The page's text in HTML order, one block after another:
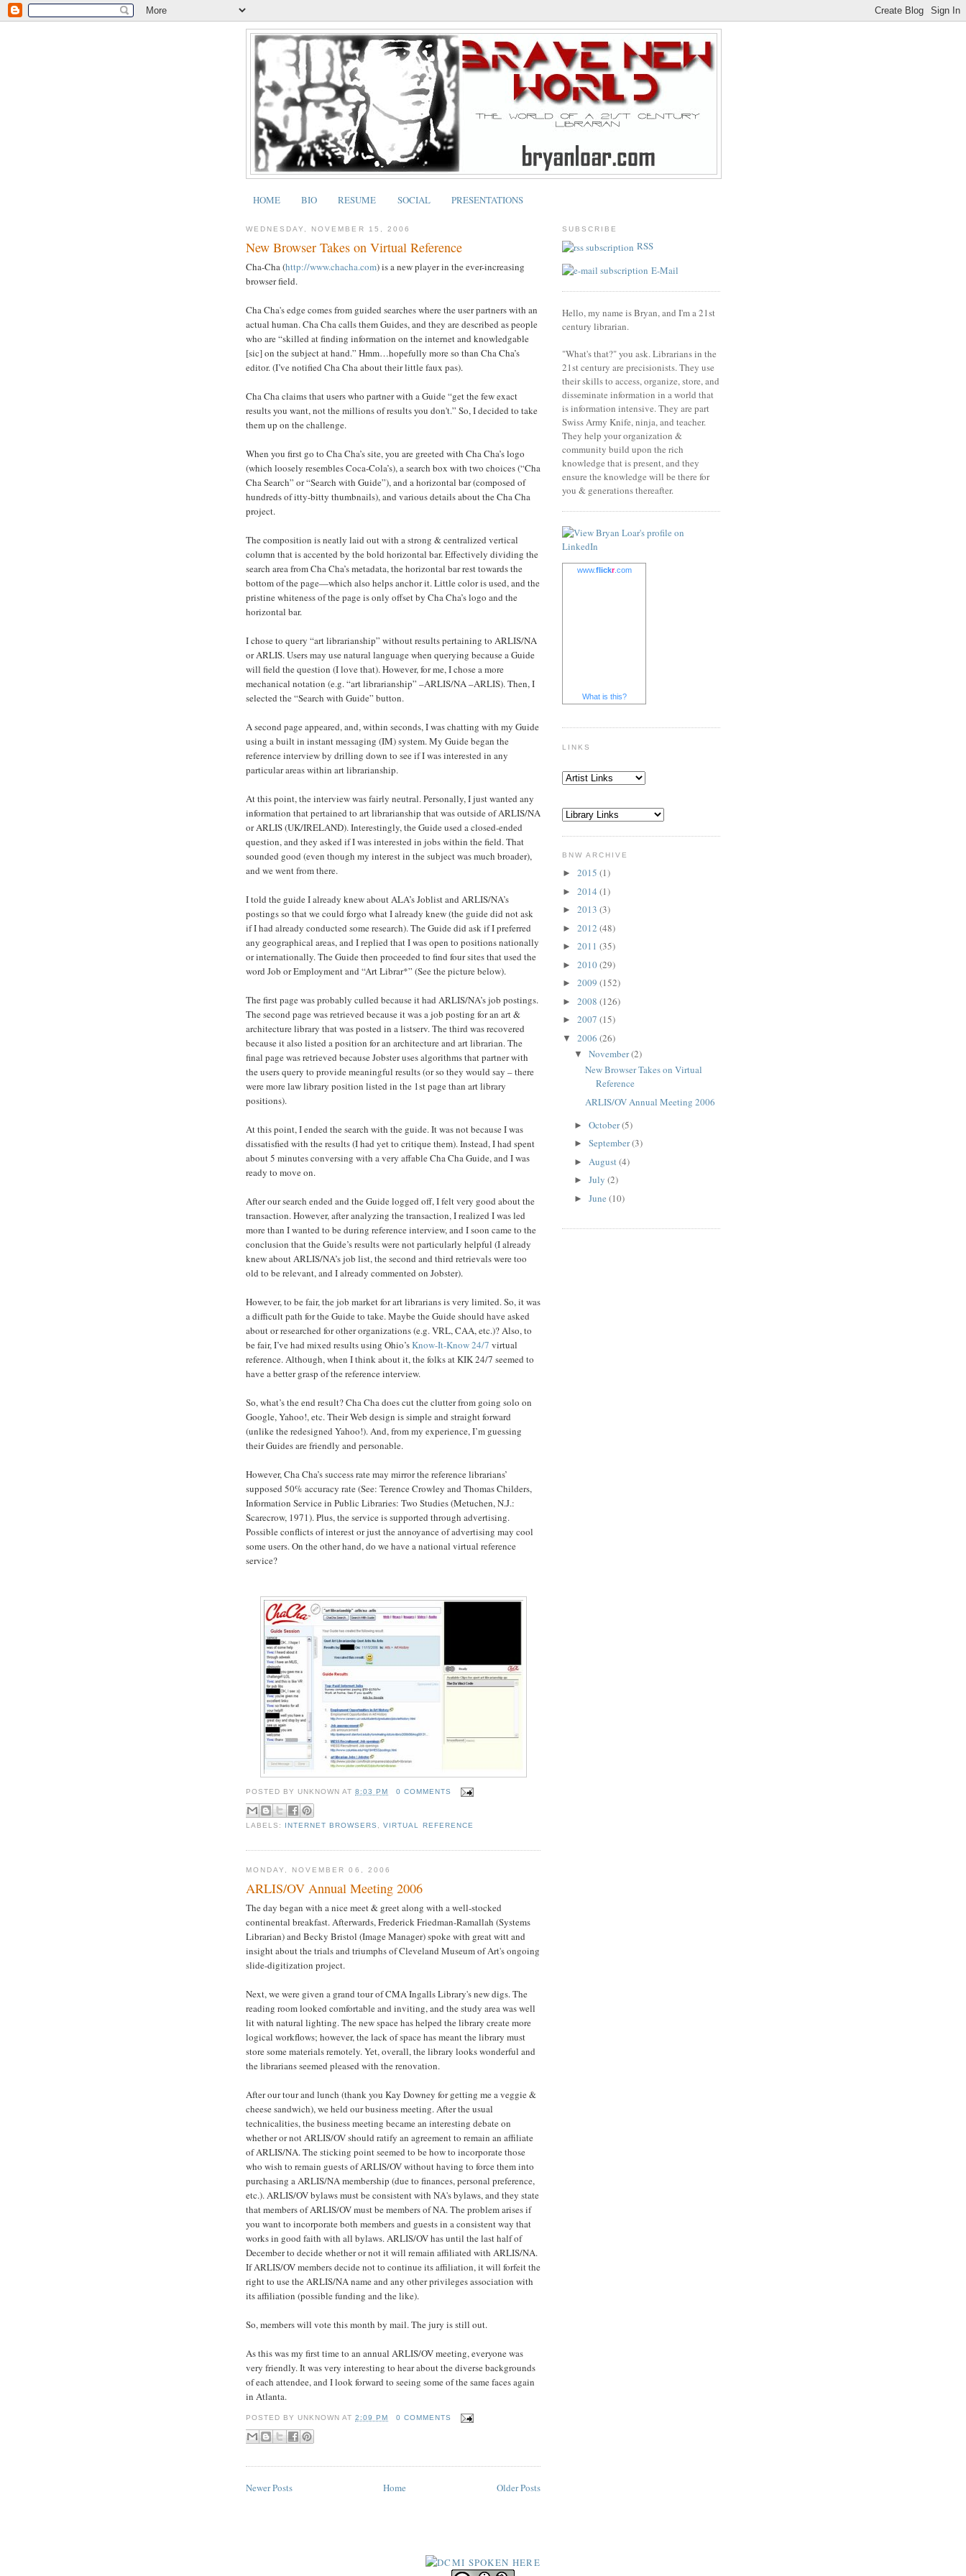
HOME BIO RESUME SOCIAL PRESENTATIONS
WEDNESDAY, NOVEMBER 15, 2006
New Browser Takes on Virtual Reference
Cha-Cha (http://www.chacha.com) is a new player in the ever-increasing
browser field.
Cha Cha's edge comes from guided searches where the user partners with an
actual human. Cha Cha calls them Guides, and they are described as people
who are “skilled at finding information on the internet and knowledgable
[sic] on the subject at hand.” Hmm…hopefully more so than Cha Cha’s
editor. (I’ve notified Cha Cha about their little faux pas).
Cha Cha claims that users who partner with a Guide “get the few exact
results you want, not the millions of results you don't.” So, I decided to take
them up on the challenge.
When you first go to Cha Cha’s site, you are greeted with Cha Cha’s logo
(which loosely resembles Coca-Cola’s), a search box with two choices (“Cha
Cha Search” or “Search with Guide”), and a horizontal bar (composed of
hundreds of itty-bitty thumbnails), and various details about the Cha Cha
project.
The composition is neatly laid out with a strong & centralized vertical
column that is accented by the bold horizontal bar. Effectively dividing the
search area from Cha Cha’s metadata, the horizontal bar rest towards the
bottom of the page—which also helps anchor it. Little color is used, and the
pristine whiteness of the page is only offset by Cha Cha’s logo and the
horizontal bar.
I chose to query “art librarianship” without results pertaining to ARLIS/NA
or ARLIS. Users may use natural language when querying because a Guide
will field the question (I love that). However, for me, I chose a more
mechanical notation (e.g. “art librarianship” –ARLIS/NA –ARLIS). Then, I
selected the “Search with Guide” button.
A second page appeared, and, within seconds, I was chatting with my Guide
using a built in instant messaging (IM) system. My Guide began the
reference interview by drilling down to see if I was interested in any
particular areas within art librarianship.
At this point, the interview was fairly neutral. Personally, I just wanted any
information that pertained to art librarianship that was outside of ARLIS/NA
or ARLIS (UK/IRELAND). Interestingly, the Guide used a closed-ended
question, and they asked if I was interested in jobs within the field. That
sounded good (even though my interest in the subject was much broader),
and we went from there.
I told the guide I already knew about ALA’s Joblist and ARLIS/NA’s
postings so that we could forgo what I already knew (the guide did not ask
if I had already conducted some research). The Guide did ask if I preferred
any geographical areas, and I replied that I was open to positions nationally
or internationally. The Guide then proceeded to find four sites that used the
word Job or Employment and “Art Librar*” (See the picture below).
The first page was probably culled because it had ARLIS/NA’s job postings.
The second page was retrieved because it was a job posting for an art &
architecture library that was posted in a listserv. The third was recovered
because it also listed a position for an architecture and art librarian. The
final page was retrieved because Jobster uses algorithms that partner with
the users query to provide meaningful results (or so they would say – there
were more law library position listed in the 1st page than art library
positions).
At this point, I ended the search with the guide. It was not because I was
dissatisfied with the results (I had yet to critique them). Instead, I had spent
about 5 minutes conversing with a very affable Cha Cha Guide, and I was
ready to move on.
After our search ended and the Guide logged off, I felt very good about the
transaction. However, after analyzing the transaction, I realized I was led
more than I wanted to be during reference interview, and I soon came to the
conclusion that the Guide’s results were not particularly helpful (I already
knew about ARLIS/NA’s job list, the second and third retrievals were too
old to be relevant, and I already commented on Jobster).
However, to be fair, the job market for art librarians is very limited. So, it was
a difficult path for the Guide to take. Maybe the Guide should have asked
about or researched for other organizations (e.g. VRL, CAA, etc.)? Also, to
be fair, I’ve had mixed results using Ohio’sKnow-It-Know 24/7 virtual
reference. Although, when I think about it, the folks at KIK 24/7 seemed to
have a better grasp of the reference interview.
So, what’s the end result? Cha Cha does cut the clutter from going solo on
Google, Yahoo!, etc. Their Web design is simple and straight forward
(unlike the redesigned Yahoo!). And, from my experience, I’m guessing
their Guides are friendly and personable.
However, Cha Cha’s success rate may mirror the reference librarians’
supposed 50% accuracy rate (See: Terence Crowley and Thomas Childers,
Information Service in Public Libraries: Two Studies (Metuchen, N.J.:
Scarecrow, 1971). Plus, the service is supported through advertising.
Possible conflicts of interest or just the annoyance of advertising may cool
some users. On the other hand, do we have a national virtual reference
service?
POSTED BYUNKNOWN AT8:03 PM 0 COMMENTS
LABELS: INTERNET BROWSERS ,VIRTUAL REFERENCE
MONDAY, NOVEMBER 06, 2006
ARLIS/OV Annual Meeting 2006
The day began with a nice meet & greet along with a well-stocked
continental breakfast. Afterwards, Frederick Friedman-Ramallah (Systems
Librarian) and Becky Bristol (Image Manager) spoke with great witt and
insight about the trials and triumphs of Cleveland Museum of Art's ongoing
slide-digitization project.
Next, we were given a grand tour of CMA Ingalls Library's new digs. The
reading room looked comfortable and inviting, and the study area was well
lit with natural lighting. The new space has helped the library create more
logical workflows; however, the lack of space has meant the library must
store some materials remotely. Yet, overall, the library looks wonderful and
the librarians seemed pleased with the renovation.
After our tour and lunch (thank you Kay Downey for getting me a veggie &
cheese sandwich), we held our business meeting. After the usual
technicalities, the business meeting became an interesting debate on
whether or not ARLIS/OV should ratify an agreement to remain an affiliate
of ARLIS/NA. The sticking point seemed to be how to incorporate those
who wish to remain guests of ARLIS/OV without having to force them into
purchasing a ARLIS/NA membership (due to finances, personal preference,
etc.). ARLIS/OV bylaws must be consistent with NA's bylaws, and they state
that members of ARLIS/OV must be members of NA. The problem arises if
you want to incorporate both members and guests in a consistent way that
works in good faith with all bylaws. ARLIS/OV has until the last half of
December to decide whether or not it will remain affiliated with ARLIS/NA.
If ARLIS/OV members decide not to continue its affiliation, it will forfeit the
right to use the ARLIS/NA name and any other privileges association with
its affiliation (possible funding and the like).
So, members will vote this month by mail. The jury is still out.
As this was my first time to an annual ARLIS/OV meeting, everyone was
very friendly. It was very interesting to hear about the diverse backgrounds
of each attendee, and I look forward to seeing some of the same faces again
in Atlanta.
POSTED BYUNKNOWN AT2:09 PM 0 COMMENTS
Newer Posts Older Posts
Home
SUBSCRIBE
RSS
E-Mail
Hello, my name is Bryan, and I'm a 21st
century librarian.
"What's that?" you ask. Librarians in the
21st century are precisionists. They use
their skills to access, organize, store, and
disseminate information in a world that
is information intensive. They are part
Swiss Army Knife, ninja, and teacher.
They help your organization &
community build upon the rich
knowledge that is present, and they
ensure the knowledge will be there for
you & generations thereafter.
www.flickr.com
What is this?
LINKS
BNW ARCHIVE
► 2015 (1)
► 2014 (1)
► 2013 (3)
► 2012 (48)
► 2011 (35)
► 2010(29)
► 2009 (152)
► 2008 (126)
► 2007 (15)
▼ 2006 (26)
▼ November(2)
New Browser Takes on Virtual
Reference
ARLIS/OV Annual Meeting 2006
► October(5)
► September(3)
► August (4)
► July (2)
► June (10)